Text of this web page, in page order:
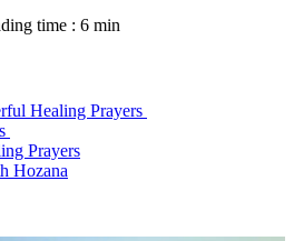
time : 6 min
Healing Prayers
Prayers
Hozana